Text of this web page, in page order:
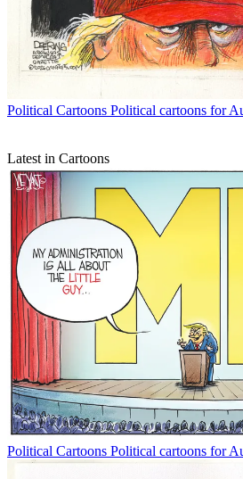
Political Cartoons Political cartoons for
Latest in Cartoons
Political Cartoons Political cartoons for